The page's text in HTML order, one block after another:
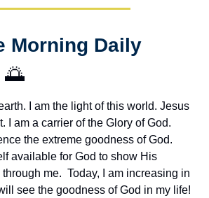
Morning Daily
🌅
I am the light of this world. Jesus
I am a carrier of the Glory of God.
the extreme goodness of God.
available for God to show His
me.  Today, I am increasing in
see the goodness of God in my life!